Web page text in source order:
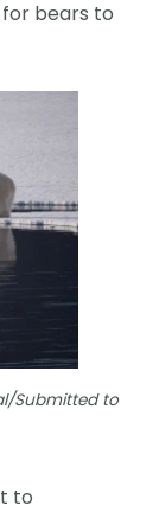
for bears to
Submitted to
to